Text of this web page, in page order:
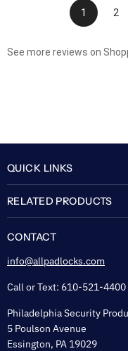
1 2
See more reviews on
QUICK LINKS
FAQ
Shipping & Lead Time
Sitemap
Tax Exempt
RELATED PRODUCTS
CONTACT
info@allpadlocks.com
Call or Text: 610-521-4400
Philadelphia Security
5 Poulson Avenue
Essington, PA 19029